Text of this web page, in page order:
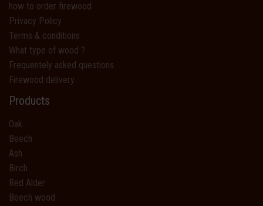
how to order firewood
Privacy Policy
Terms & conditions
What type of wood ?
Frequentely asked questions
Firewood delivery
Products
Oak
Beech
Ash
Birch
Red Alder
Beech wood